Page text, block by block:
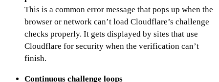
This is a common error message that pops up when the
browser or network can’t load Cloudflare’s challenge
checks properly. It gets displayed by sites that use
Cloudflare for security when the verification can’t
finish.
Continuous challenge loops